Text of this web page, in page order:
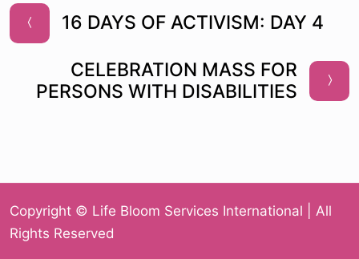
16 DAYS OF ACTIVISM: DAY 4
CELEBRATION MASS FOR
PERSONS WITH DISABILITIES
Copyright © Life Bloom Services International | All
Rights Reserved